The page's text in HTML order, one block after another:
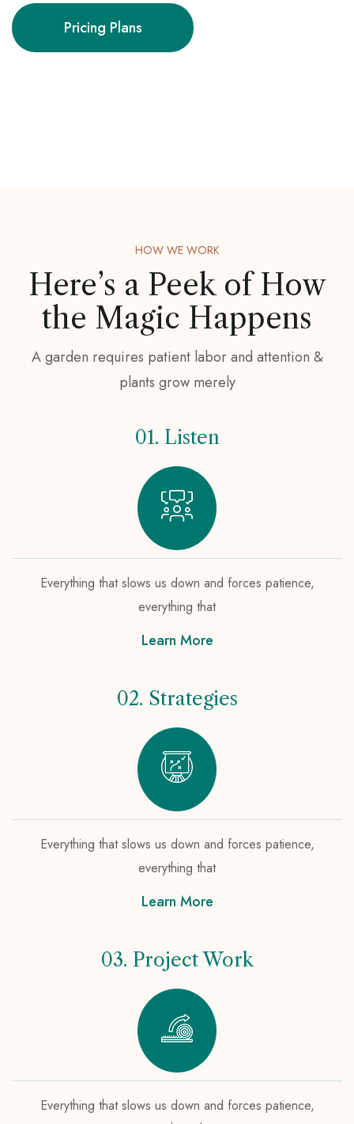
Pricing Plans
HOW WE WORK
Here’s a Peek of How
the Magic Happens
A garden requires patient labor and attention &
plants grow merely
01. Listen
Everything that slows us down and forces patience,
everything that
Learn More
02. Strategies
Everything that slows us down and forces patience,
everything that
Learn More
03. Project Work
Everything that slows us down and forces patience,